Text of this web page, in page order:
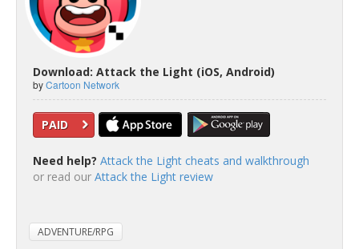
Download: Attack the Light (iOS, Android)
byCartoon Network
PAID
Need help? Attack the Light cheats and walkthrough
or read our Attack the Light review
ADVENTURE/RPG